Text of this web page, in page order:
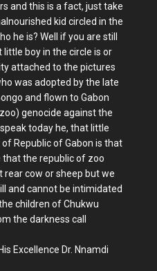
and this is a fact, just take
kid circled in the
he is? Well if you are still
boy in the circle is or
attached to the pictures
was adopted by the late
and flown to Gabon
genocide against the
today he, that little
Republic of Gabon is that
the republic of zoo
rear cow or sheep but we
and cannot be intimidated
children of Chukwu
the darkness call
Excellence Dr. Nnamdi